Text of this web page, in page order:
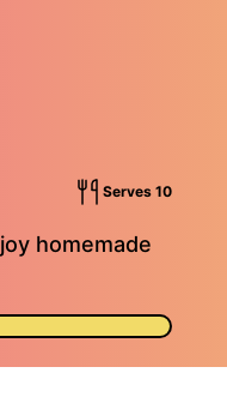
Serves 10
homemade